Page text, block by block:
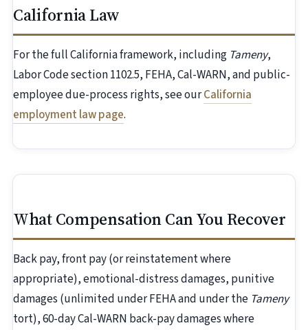
California Law
For the full California framework, including Tameny,
Labor Code section 1102.5, FEHA, Cal-WARN, and public-
employee due-process rights, see ourCalifornia
employment law page.
What Compensation Can You Recover
Back pay, front pay (or reinstatement where
appropriate), emotional-distress damages, punitive
damages (unlimited under FEHA and under the Tameny
tort), 60-day Cal-WARN back-pay damages where